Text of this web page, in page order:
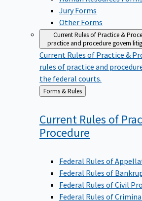
Jury Forms
Other Forms
Current Rules of Practice &
practice and procedure govern
Current Rules of Practice &
rules of practice and
the federal courts.
Back
to
Forms & Rules
Current Rules of
Procedure
Federal Rules of
Federal Rules of
Federal Rules of Civil
Federal Rules of